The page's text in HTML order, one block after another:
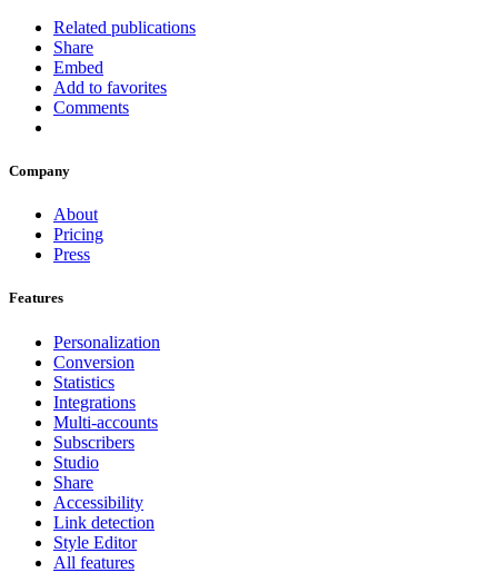
Related publications
Share
Embed
Add to favorites
Comments
Company
About
Pricing
Press
Features
Personalization
Conversion
Statistics
Integrations
Multi-accounts
Subscribers
Studio
Share
Accessibility
Link detection
Style Editor
All features